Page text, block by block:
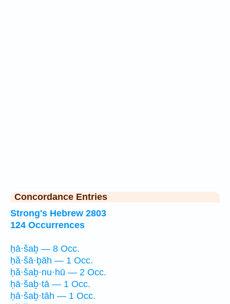
Concordance Entries
Strong's Hebrew 2803
124 Occurrences
ḥā·šaḇ — 8 Occ.
ḥă·šā·ḇāh — 1 Occ.
ḥă·šaḇ·nu·hū — 2 Occ.
ḥā·šaḇ·tā — 1 Occ.
ḥā·šaḇ·tāh — 1 Occ.